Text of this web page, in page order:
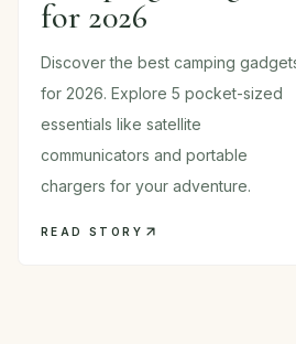
for 2026
Discover the best camping
for 2026. Explore 5 pocket-sized
essentials like satellite
communicators and portable
chargers for your adventure.
READ STORY